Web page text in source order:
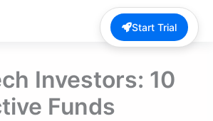
Investors: 10
Funds
Start Trial